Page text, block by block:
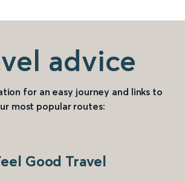
advice
for an easy journey and links to
most popular routes:
Good Travel